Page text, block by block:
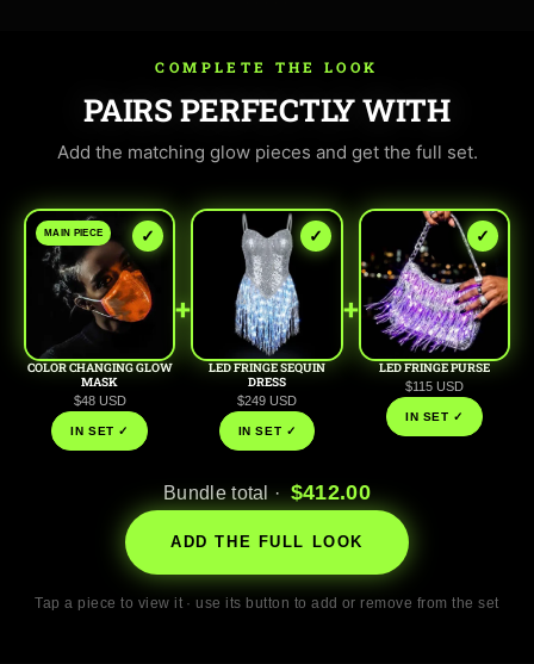
COMPLETE THE LOOK
PAIRS PERFECTLY WITH
Add the matching glow pieces and get the full set.
MAIN PIECE ✓
COLOR CHANGING GLOW
MASK
$48 USD
IN SET ✓
+
✓
LED FRINGE SEQUIN
DRESS
$249 USD
IN SET ✓
+
✓
LED FRINGE PURSE
$115 USD
IN SET ✓
Bundle total · $412.00
ADD THE FULL LOOK
Tap a piece to view it · use its button to add or remove from the set